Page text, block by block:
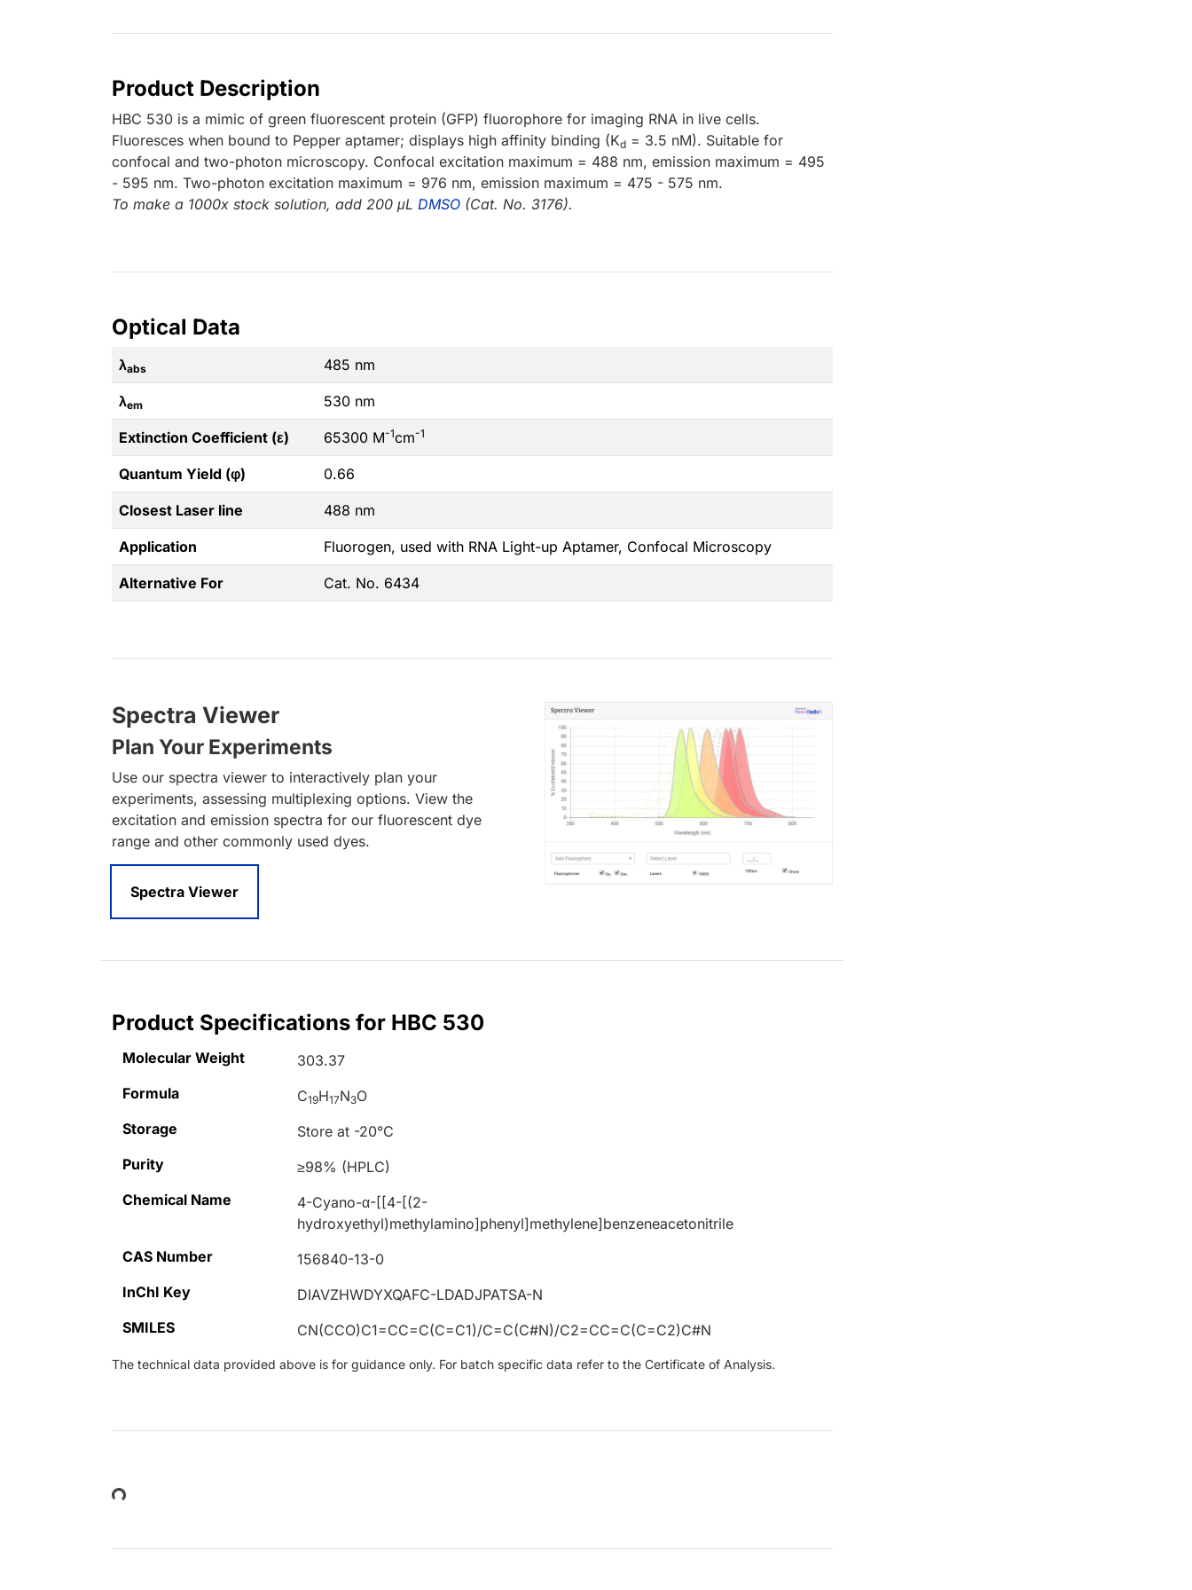
Product Description
HBC 530 is a mimic of green fluorescent protein (GFP) fluorophore for imaging RNA in live cells.
Fluoresces when bound to Pepper aptamer; displays high affinity binding (Kd = 3.5 nM). Suitable for
confocal and two-photon microscopy. Confocal excitation maximum = 488 nm, emission maximum = 495
- 595 nm. Two-photon excitation maximum = 976 nm, emission maximum = 475 - 575 nm.
To make a 1000x stock solution, add 200 μL DMSO (Cat. No. 3176).
Optical Data
λabs 485 nm
λem 530 nm
Extinction Coefficient (ε) 65300 M-1cm-1
Quantum Yield (φ) 0.66
Closest Laser line 488 nm
Application Fluorogen, used with RNA Light-up Aptamer, Confocal Microscopy
Alternative For Cat. No. 6434
Spectra Viewer
Plan Your Experiments
Use our spectra viewer to interactively plan your
experiments, assessing multiplexing options. View the
excitation and emission spectra for our fluorescent dye
range and other commonly used dyes.
Spectra Viewer
Product Specifications for HBC 530
Molecular Weight
303.37
Formula
C19H17N3O
Storage
Store at -20°C
Purity
≥98% (HPLC)
Chemical Name
4-Cyano-α-[[4-[(2-
hydroxyethyl)methylamino]phenyl]methylene]benzeneacetonitrile
CAS Number
156840-13-0
InChI Key
DIAVZHWDYXQAFC-LDADJPATSA-N
SMILES
CN(CCO)C1=CC=C(C=C1)/C=C(C#N)/C2=CC=C(C=C2)C#N
The technical data provided above is for guidance only. For batch specific data refer to the Certificate of Analysis.
Loading...